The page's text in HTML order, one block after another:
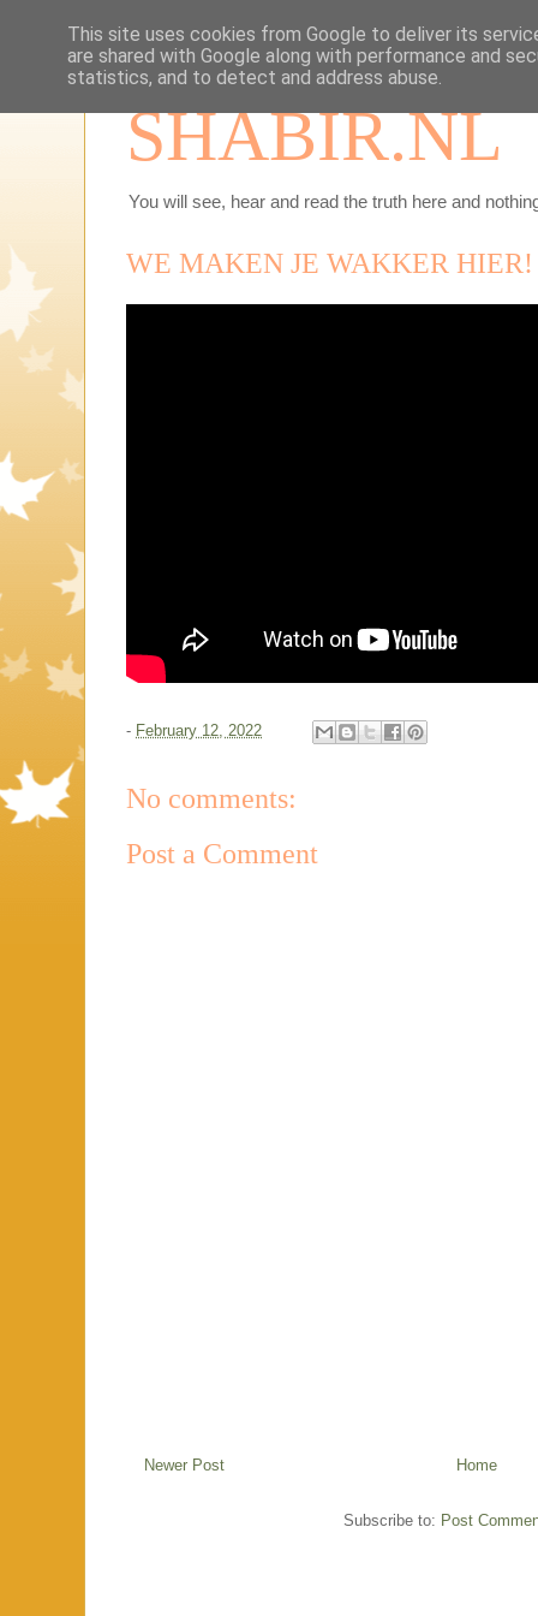
SHABIR.NL
You will see, hear and read the truth here and
WE MAKEN JE WAKKER HIER!
- February 12, 2022
No comments:
Post a Comment
Newer Post Home
Subscribe to: Post
This site uses cookies from Google to deliver its
are shared with Google along with performance and
statistics, and to detect and address abuse.